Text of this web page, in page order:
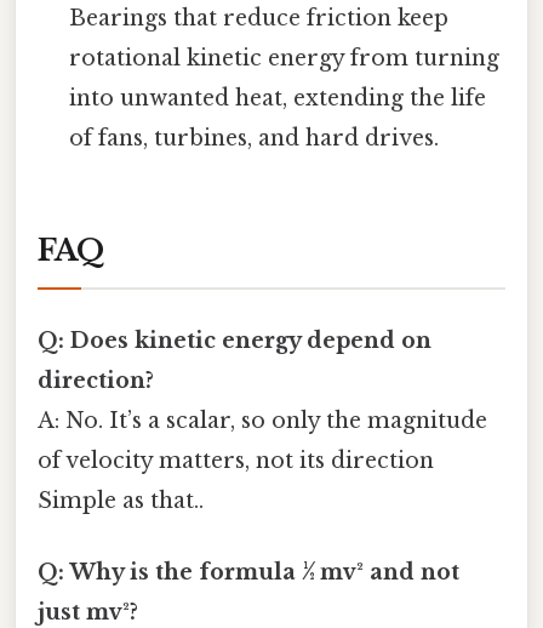
Bearings that reduce friction keep
rotational kinetic energy from turning
into unwanted heat, extending the life
of fans, turbines, and hard drives.
FAQ
Q: Does kinetic energy depend on
direction?
A: No. It’s a scalar, so only the magnitude
of velocity matters, not its direction
Simple as that..
Q: Why is the formula ½ mv² and not
just mv²?